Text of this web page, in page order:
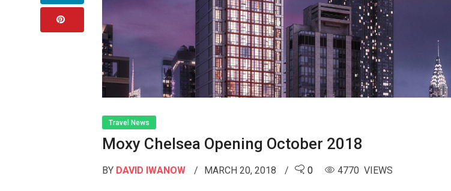
Travel News
Moxy Chelsea Opening October 2018
BY DAVID IWANOW MARCH 20, 2018 0 4770 VIEWS